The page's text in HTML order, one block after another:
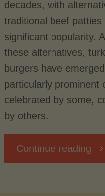
decades, with
traditional beef patties
significant popularity.
these alternatives,
burgers have
particularly prominent
celebrated by some,
by others.
Continue reading